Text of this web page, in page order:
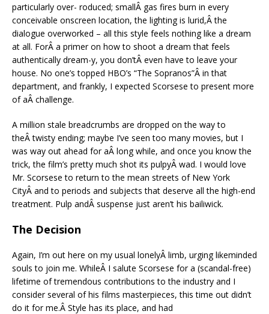
particularly over- roduced; smallÂ gas fires burn in every
conceivable onscreen location, the lighting is lurid,Â the
dialogue overworked – all this style feels nothing like a dream
at all. ForÂ a primer on how to shoot a dream that feels
authentically dream-y, you don’tÂ even have to leave your
house. No one’s topped HBO’s “The Sopranos”Â in that
department, and frankly, I expected Scorsese to present more
of aÂ challenge.
A million stale breadcrumbs are dropped on the way to
theÂ twisty ending; maybe I’ve seen too many movies, but I
was way out ahead for aÂ long while, and once you know the
trick, the film’s pretty much shot its pulpyÂ wad. I would love
Mr. Scorsese to return to the mean streets of New York
CityÂ and to periods and subjects that deserve all the high-end
treatment. Pulp andÂ suspense just aren’t his bailiwick.
The Decision
Again, I’m out here on my usual lonelyÂ limb, urging likeminded
souls to join me. WhileÂ I salute Scorsese for a (scandal-free)
lifetime of tremendous contributions to the industry and I
consider several of his films masterpieces, this time out didn’t
do it for me.Â Style has its place, and had